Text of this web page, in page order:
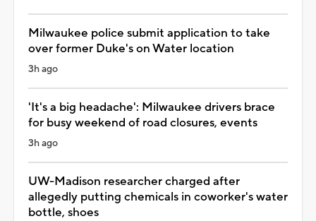
Milwaukee police submit application to take
over former Duke's on Water location
3h ago
'It's a big headache': Milwaukee drivers brace
for busy weekend of road closures, events
3h ago
UW-Madison researcher charged after
allegedly putting chemicals in coworker's water
bottle, shoes